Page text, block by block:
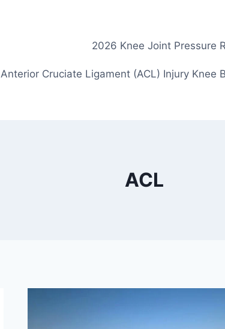
2026 Knee Joint Pressure
Anterior Cruciate Ligament (ACL) Injury Knee
ACL